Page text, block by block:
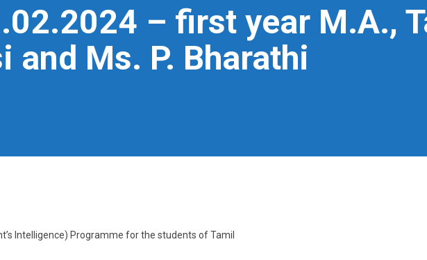
– first year M.A.,
and Ms. P. Bharathi
Intelligence) Programme for the students of Tamil